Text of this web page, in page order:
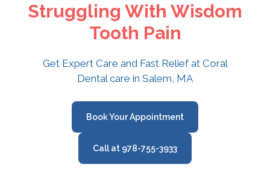
Struggling With Wisdom
Tooth Pain
Get Expert Care and Fast Relief at Coral
Dental care in Salem, MA
Book Your Appointment
Call at 978-755-3933